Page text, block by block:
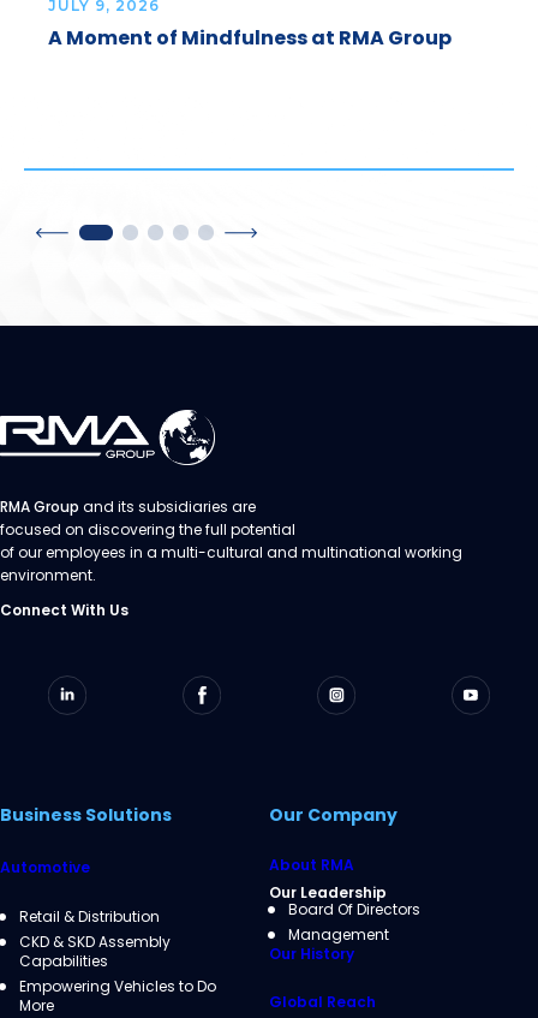
JULY 9, 2026
A Moment of Mindfulness at RMA Group
RMA Group and its subsidiaries are
focused on discovering the full potential
of our employees in a multi-cultural and multinational working
environment.
Connect With Us
Business Solutions
Automotive
Retail & Distribution
CKD & SKD Assembly
Capabilities
Empowering Vehicles to Do
More
Our Company
About RMA
Our Leadership
Board Of Directors
Management
Our History
Global Reach